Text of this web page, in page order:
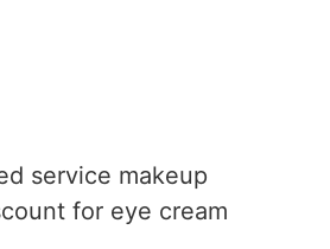
service makeup
for eye cream